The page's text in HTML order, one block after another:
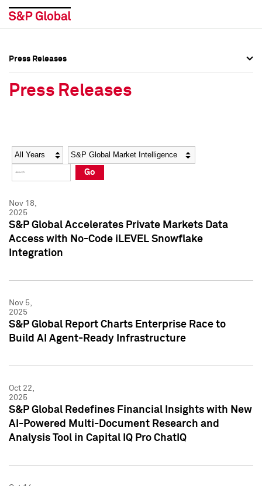
Social Media Directory
Press Kit
Social Media Directory
Press Kit
Press Releases
Press Releases
Year Category
Go
Nov 18,
2025
S&P Global Accelerates Private Markets Data
Access with No-Code iLEVEL Snowflake
Integration
Nov 5,
2025
S&P Global Report Charts Enterprise Race to
Build AI Agent-Ready Infrastructure
Oct 22,
2025
S&P Global Redefines Financial Insights with New
AI-Powered Multi-Document Research and
Analysis Tool in Capital IQ Pro ChatIQ